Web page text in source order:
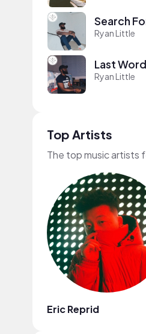
Search
Ryan Little
Last
Ryan Little
Top Artists
The top music artists
Eric Reprid